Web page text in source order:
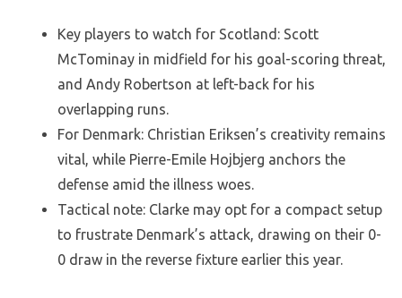
Key players to watch for Scotland: Scott
McTominay in midfield for his goal-scoring threat,
and Andy Robertson at left-back for his
overlapping runs.
For Denmark: Christian Eriksen’s creativity remains
vital, while Pierre-Emile Hojbjerg anchors the
defense amid the illness woes.
Tactical note: Clarke may opt for a compact setup
to frustrate Denmark’s attack, drawing on their 0-
0 draw in the reverse fixture earlier this year.